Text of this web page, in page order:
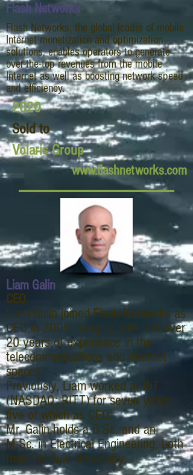
Flash Networks
Flash Networks, the global leader of mobile
Internet monetization and optimization
solutions, enables operators to generate
over-the-top revenues from the mobile
Internet as well as boosting network speed
and efficiency.
2020
Sold to
Volaris Group
www.flashnetworks.com
Liam Galin
CEO
Liam Galin joined Flash Networks as
CEO in 2005, bringing with him over
20 years of experience in the
telecommunications and Internet
spaces.
Previously, Liam worked at RiT
(NASDAQ: RITT) for seven years,
five of which as CEO.
Mr. Galin holds a B.Sc. and an
M.Sc. in Electrical Engineering, both
from Tel Aviv University.